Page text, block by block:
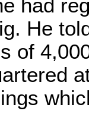
had
He
of